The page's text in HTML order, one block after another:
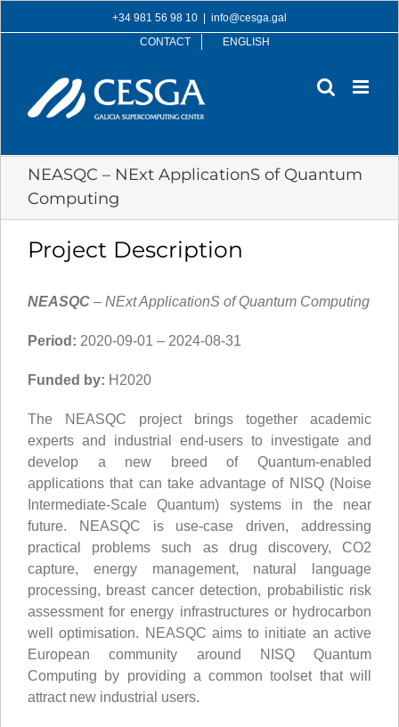
to
+34 981 56 98 10
info@cesga.gal
CONTACT
ENGLISH
NEASQC – NExt ApplicationS of Quantum
Computing
Project Description
NEASQC – NExt ApplicationS of Quantum Computing
Period: 2020-09-01 – 2024-08-31
Funded by: H2020
The NEASQC project brings together academic
experts and industrial end-users to investigate and
develop a new breed of Quantum-enabled
applications that can take advantage of NISQ (Noise
Intermediate-Scale Quantum) systems in the near
future. NEASQC is use-case driven, addressing
practical problems such as drug discovery, CO2
capture, energy management, natural language
processing, breast cancer detection, probabilistic risk
assessment for energy infrastructures or hydrocarbon
well optimisation. NEASQC aims to initiate an active
European community around NISQ Quantum
Computing by providing a common toolset that will
attract new industrial users.